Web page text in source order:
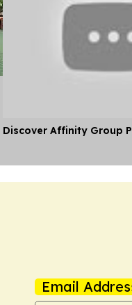
Discover Affinity Group
Email